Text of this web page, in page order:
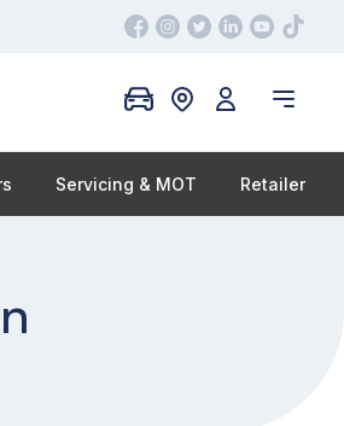
Servicing & MOT Retailer